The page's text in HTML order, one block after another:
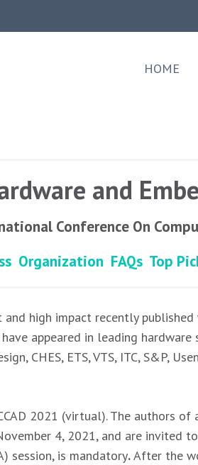
HOME
and
Conference On
Organization FAQs Top
high impact recently
appeared in leading
CHES, ETS, VTS, ITC, S&P,
2021 (virtual). The authors
4, 2021, and are invited
session, is mandatory.After the